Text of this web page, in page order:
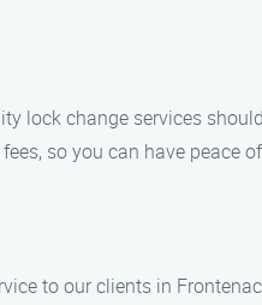
lock change services
so you can have peace
to our clients in